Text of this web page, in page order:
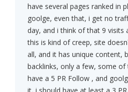
have several pages ranked in
goolge, even that, i get no
day, and i think of that 9 visits
this is kind of creep, site
all, and it has unique content,
backlinks, only a few, some of
have a 5 PR Follow , and